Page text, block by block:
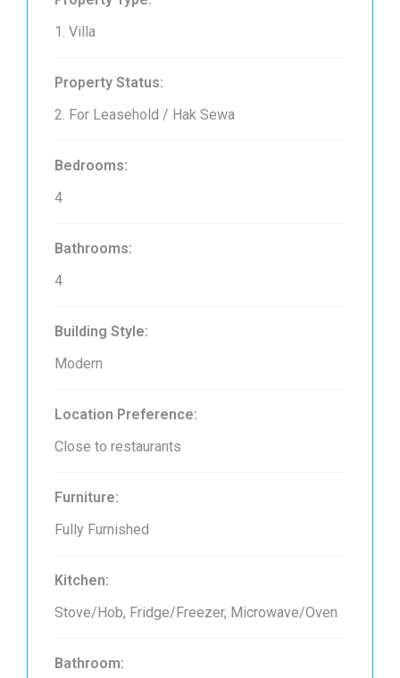
1. Villa
Property Status:
2. For Leasehold / Hak Sewa
Bedrooms:
4
Bathrooms:
4
Building Style:
Modern
Location Preference:
Close to restaurants
Furniture:
Fully Furnished
Kitchen:
Stove/Hob, Fridge/Freezer, Microwave/Oven
Bathroom: